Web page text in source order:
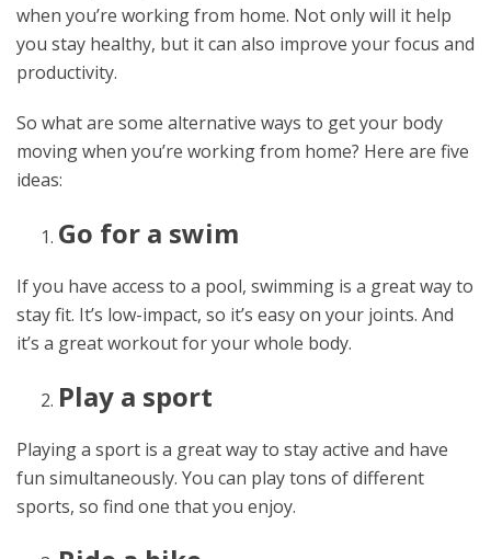
when you’re working from home. Not only will it help
you stay healthy, but it can also improve your focus and
productivity.
So what are some alternative ways to get your body
moving when you’re working from home? Here are five
ideas:
Go for a swim
If you have access to a pool, swimming is a great way to
stay fit. It’s low-impact, so it’s easy on your joints. And
it’s a great workout for your whole body.
Play a sport
Playing a sport is a great way to stay active and have
fun simultaneously. You can play tons of different
sports, so find one that you enjoy.